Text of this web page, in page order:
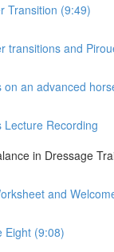
Transition (9:49)
transitions and
on an advanced
Lecture Recording
in Dressage
and
Eight (9:08)